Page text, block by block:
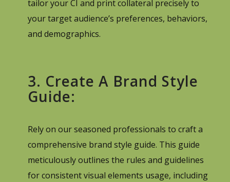
tailor your CI and print collateral precisely to
your target audience’s preferences, behaviors,
and demographics.
3. Create A Brand Style
Guide:
Rely on our seasoned professionals to craft a
comprehensive brand style guide. This guide
meticulously outlines the rules and guidelines
for consistent visual elements usage, including